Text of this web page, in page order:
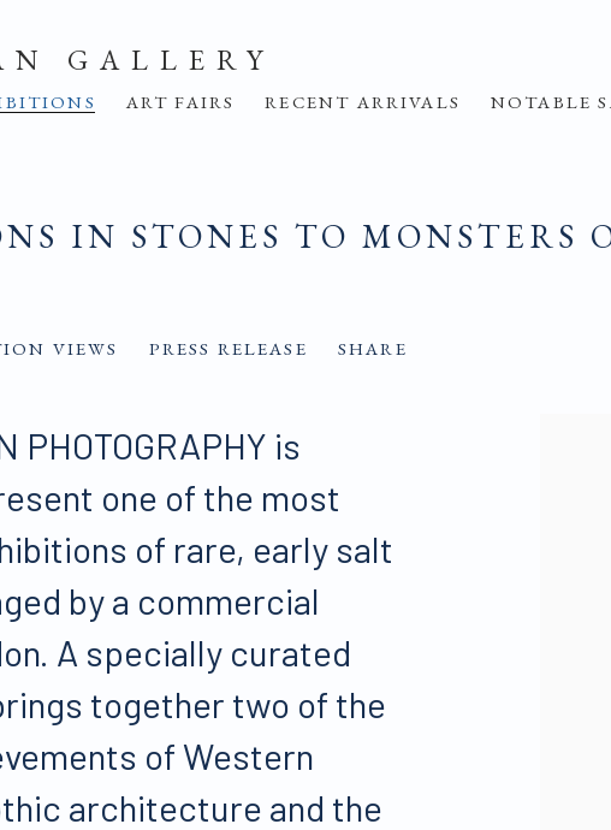
GALLERY
ART FAIRS RECENT ARRIVALS NOTABLE
IN STONES TO MONSTERS
VIEWS PRESS RELEASE SHARE
PHOTOGRAPHY is
one of the most
of rare, early salt
by a commercial
A specially curated
together two of the
of Western
architecture and the